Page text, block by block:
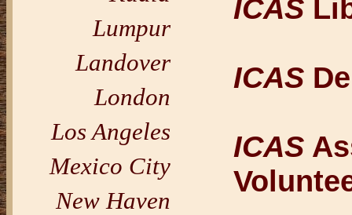
Lumpur
Landover
London
Los Angeles
Mexico City
New Haven
ICAS
ICAS
ICAS